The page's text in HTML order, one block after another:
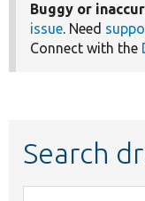
Buggy or
issue. Need
Connect with the
Search